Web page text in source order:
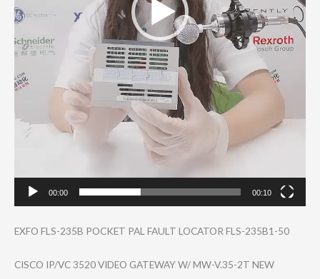
00:00 00:10
EXFO FLS-235B POCKET PAL FAULT LOCATOR FLS-235B1-50
CISCO IP/VC 3520 VIDEO GATEWAY W/ MW-V.35-2T NEW